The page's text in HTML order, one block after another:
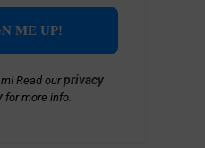
Read ourprivacy
for more info.